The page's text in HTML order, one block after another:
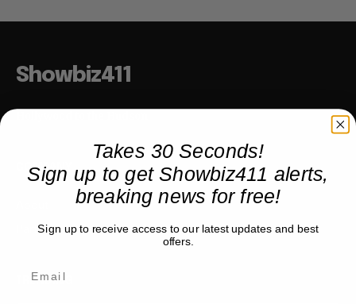
Showbiz411
COMPANY
Partner with us
TRENDING
Takes 30 Seconds!
Sign up to get Showbiz411 alerts,
breaking news for free!
Sign up to receive access to our latest updates and best
offers.